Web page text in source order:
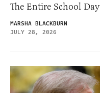
The Entire School Day
MARSHA BLACKBURN
JULY 28, 2026